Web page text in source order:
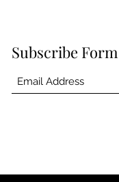
Subscribe Form